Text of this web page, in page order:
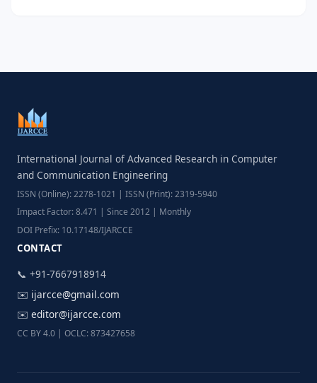
International Journal of Advanced Research in Computer
and Communication Engineering
ISSN (Online): 2278-1021 | ISSN (Print): 2319-5940
Impact Factor: 8.471 | Since 2012 | Monthly
DOI Prefix: 10.17148/IJARCCE
CONTACT
📞 +91-7667918914
✉️ ijarcce@gmail.com
✉️ editor@ijarcce.com
CC BY 4.0 | OCLC: 873427658